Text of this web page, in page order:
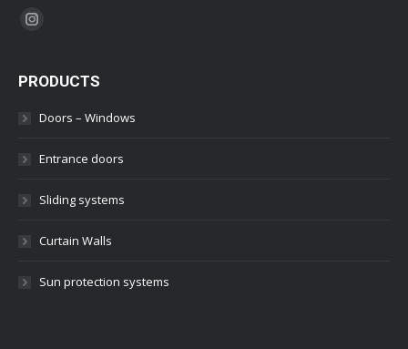
Find us on:
Instagram
PRODUCTS
Doors – Windows
Entrance doors
Sliding systems
Curtain Walls
Sun protection systems